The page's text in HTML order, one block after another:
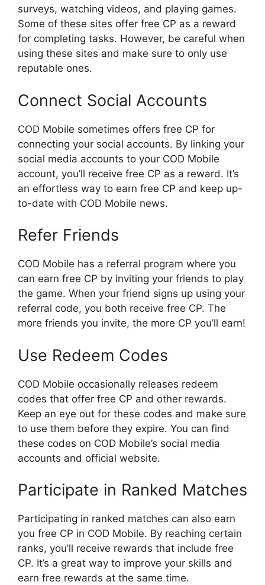
surveys, watching videos, and playing games.
Some of these sites offer free CP as a reward
for completing tasks. However, be careful when
using these sites and make sure to only use
reputable ones.
Connect Social Accounts
COD Mobile sometimes offers free CP for
connecting your social accounts. By linking your
social media accounts to your COD Mobile
account, you’ll receive free CP as a reward. It’s
an effortless way to earn free CP and keep up-
to-date with COD Mobile news.
Refer Friends
COD Mobile has a referral program where you
can earn free CP by inviting your friends to play
the game. When your friend signs up using your
referral code, you both receive free CP. The
more friends you invite, the more CP you’ll earn!
Use Redeem Codes
COD Mobile occasionally releases redeem
codes that offer free CP and other rewards.
Keep an eye out for these codes and make sure
to use them before they expire. You can find
these codes on COD Mobile’s social media
accounts and official website.
Participate in Ranked Matches
Participating in ranked matches can also earn
you free CP in COD Mobile. By reaching certain
ranks, you’ll receive rewards that include free
CP. It’s a great way to improve your skills and
earn free rewards at the same time.